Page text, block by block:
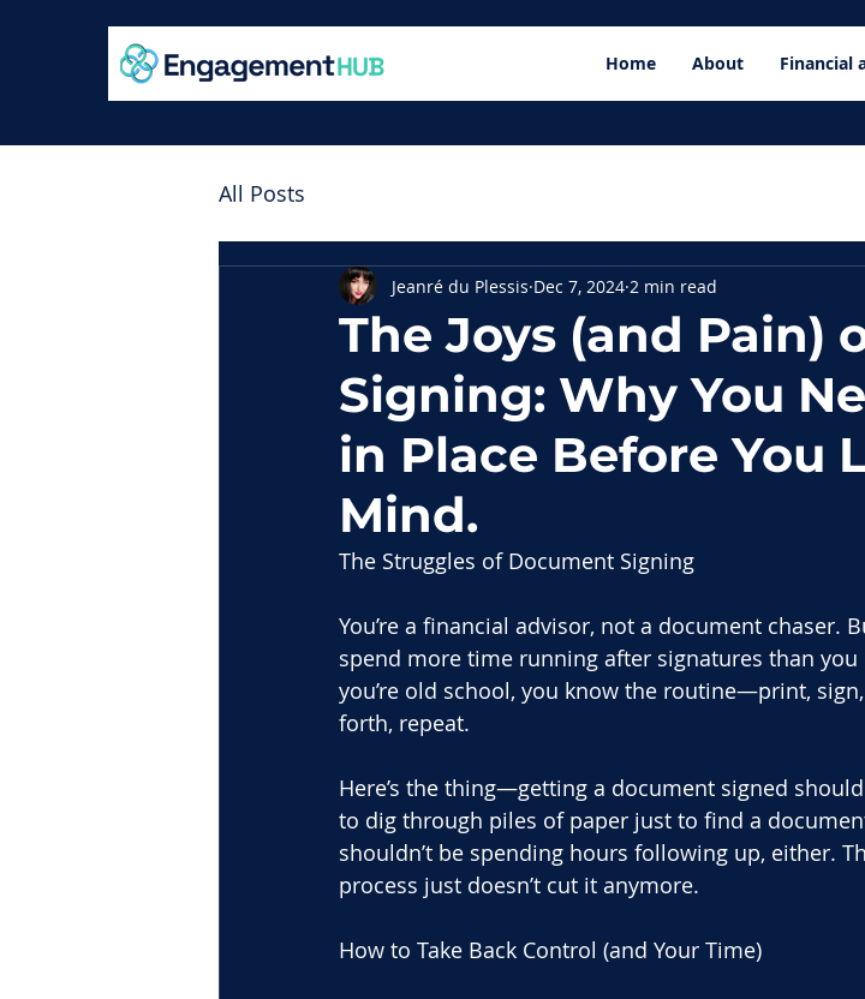
Home About Financial
All Posts
The Joys (and Pain)
Signing: Why You
in Place Before You
Mind.
Jeanré du Plessis Dec 7, 2024 2 min read
The Struggles of Document Signing
You’re a financial advisor, not a document chaser.
spend more time running after signatures than
you’re old school, you know the routine—print,
forth, repeat.
Here’s the thing—getting a document signed
to dig through piles of paper just to find a
shouldn’t be spending hours following up, either.
process just doesn’t cut it anymore.
How to Take Back Control (and Your Time)